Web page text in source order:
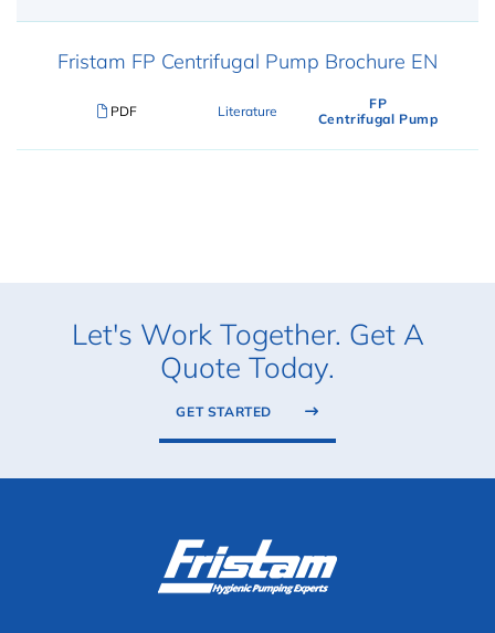
Fristam FP Centrifugal Pump Brochure EN
PDF Literature
FP
Centrifugal Pump
Let's Work Together. Get A
Quote Today.
GET STARTED